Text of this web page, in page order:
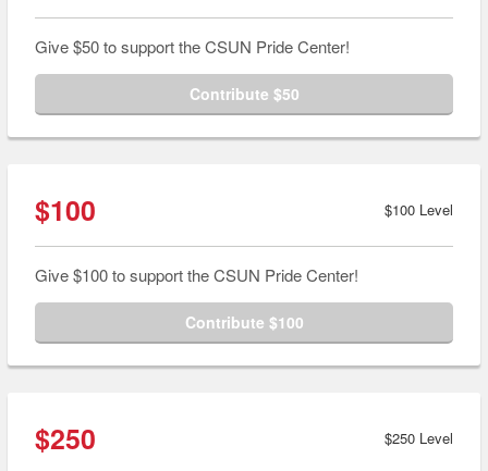
Give $50 to support the CSUN Pride Center!
Contribute $50
$100 $100 Level
Give $100 to support the CSUN Pride Center!
Contribute $100
$250 $250 Level